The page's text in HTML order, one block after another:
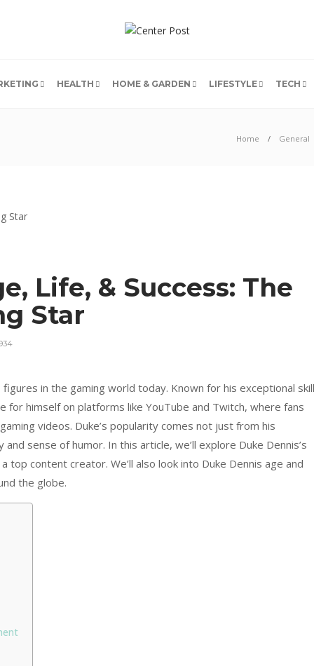
HEALTH HOME & GARDEN LIFESTYLE TECH
Home General
Life, & Success: The
Star
in the gaming world today. Known for his exceptional
for himself on platforms like YouTube and Twitch, where fans
videos. Duke’s popularity comes not just from his
sense of humor. In this article, we’ll explore Duke Dennis’s
top content creator. We’ll also look into Duke Dennis age and
the globe.